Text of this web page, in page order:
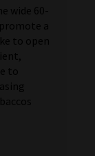
wide 60-
a
to open
to